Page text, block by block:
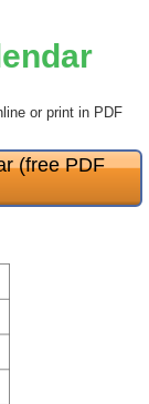
or print in PDF
(free PDF